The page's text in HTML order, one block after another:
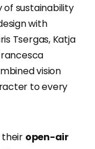
of sustainability
with
Tsergas, Katja
vision
to every
their open-air